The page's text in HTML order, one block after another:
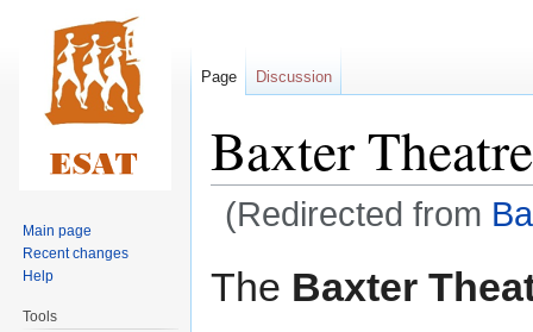
Baxter Theatre
(Redirected from
The Baxter
Page Discussion
Main page
Recent changes
Help
Tools